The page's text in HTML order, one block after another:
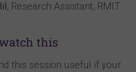
, Research Assistant, RMIT
this
this session useful if your